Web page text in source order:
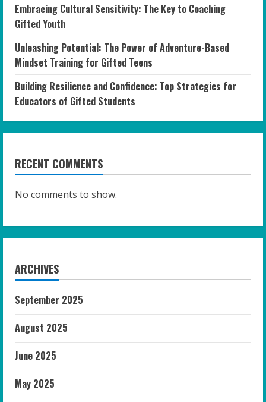
Embracing Cultural Sensitivity: The Key to Coaching
Gifted Youth
Unleashing Potential: The Power of Adventure-Based
Mindset Training for Gifted Teens
Building Resilience and Confidence: Top Strategies for
Educators of Gifted Students
RECENT COMMENTS
No comments to show.
ARCHIVES
September 2025
August 2025
June 2025
May 2025